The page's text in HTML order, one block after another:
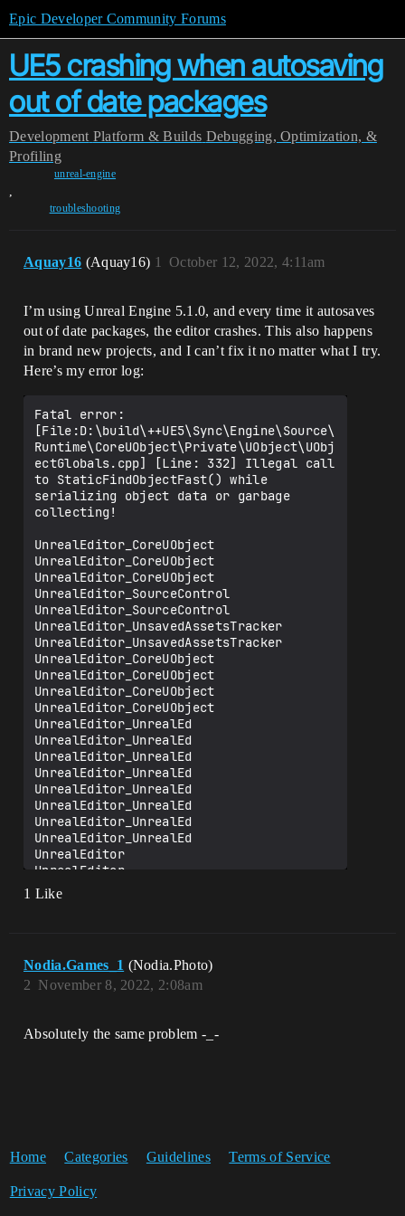
Epic Developer Community Forums
UE5 crashing when autosaving
out of date packages
Development Platform & Builds Debugging, Optimization, &
Profiling
unreal-engine
,
troubleshooting
Aquay16 (Aquay16) October 12, 2022, 4:11am
1
I’m using Unreal Engine 5.1.0, and every time it autosaves
out of date packages, the editor crashes. This also happens
in brand new projects, and I can’t fix it no matter what I try.
Here’s my error log:
Fatal error:
[File:D:\build\++UE5\Sync\Engine\Source\
Runtime\CoreUObject\Private\UObject\UObj
ectGlobals.cpp] [Line: 332] Illegal call
to StaticFindObjectFast() while
serializing object data or garbage
collecting!
UnrealEditor_CoreUObject
UnrealEditor_CoreUObject
UnrealEditor_CoreUObject
UnrealEditor_SourceControl
UnrealEditor_SourceControl
UnrealEditor_UnsavedAssetsTracker
UnrealEditor_UnsavedAssetsTracker
UnrealEditor_CoreUObject
UnrealEditor_CoreUObject
UnrealEditor_CoreUObject
UnrealEditor_CoreUObject
UnrealEditor_UnrealEd
UnrealEditor_UnrealEd
UnrealEditor_UnrealEd
UnrealEditor_UnrealEd
UnrealEditor_UnrealEd
UnrealEditor_UnrealEd
UnrealEditor_UnrealEd
UnrealEditor_UnrealEd
UnrealEditor
UnrealEditor
UnrealEditor
UnrealEditor
ntdll
1 Like
Nodia.Games_1 (Nodia.Photo)
November 8, 2022, 2:08am
2
Absolutely the same problem -_-
Home Categories Guidelines Terms of Service
Privacy Policy